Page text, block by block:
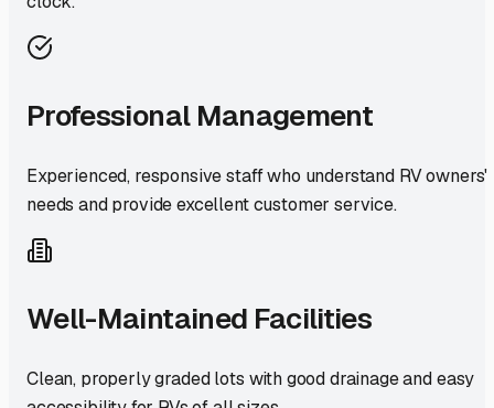
Professional Management
Experienced, responsive staff who understand RV owners'
needs and provide excellent customer service.
Well-Maintained Facilities
Clean, properly graded lots with good drainage and easy